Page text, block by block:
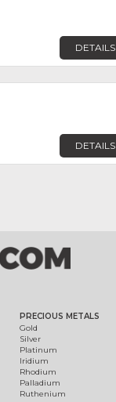
DETAILS
DETAILS
PRECIOUS METALS
Gold
Silver
Platinum
Iridium
Rhodium
Palladium
Ruthenium